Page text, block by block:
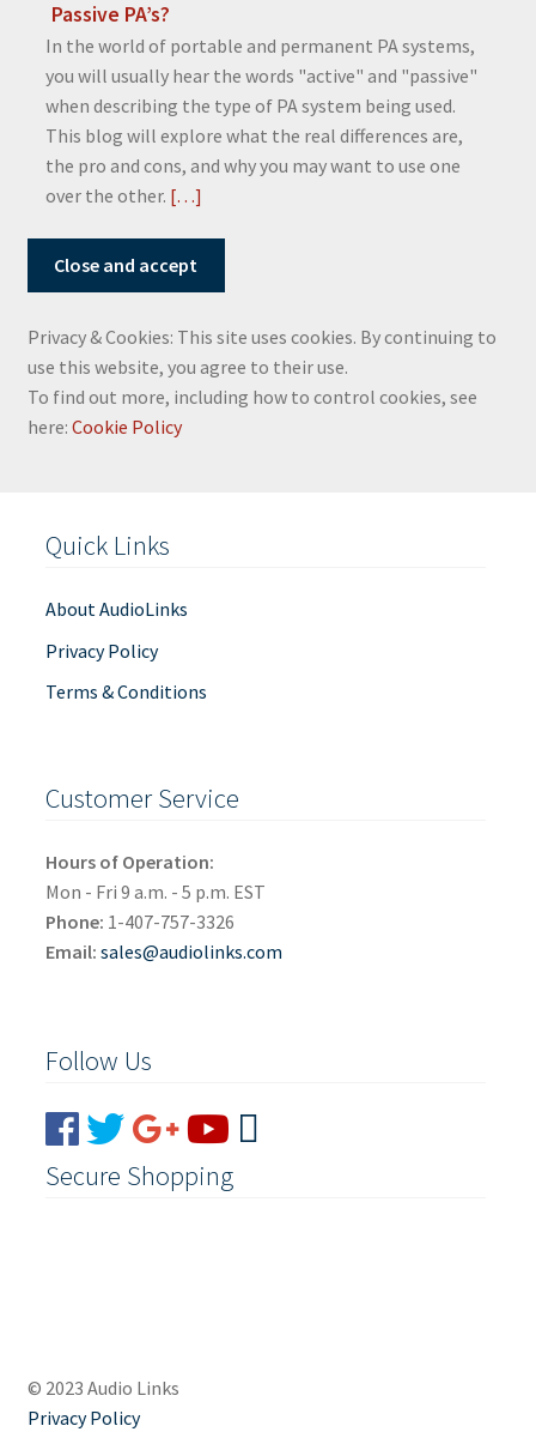
Passive PA’s?
In the world of portable and permanent PA systems,
you will usually hear the words "active" and "passive"
when describing the type of PA system being used.
This blog will explore what the real differences are,
the pro and cons, and why you may want to use one
over the other. […]
Privacy & Cookies: This site uses cookies. By continuing to
use this website, you agree to their use.
To find out more, including how to control cookies, see
here: Cookie Policy
Quick Links
About AudioLinks
Privacy Policy
Terms & Conditions
Customer Service
Hours of Operation:
Mon - Fri 9 a.m. - 5 p.m. EST
Phone: 1-407-757-3326
Email: sales@audiolinks.com
Follow Us
Secure Shopping
© 2023 Audio Links
Privacy Policy